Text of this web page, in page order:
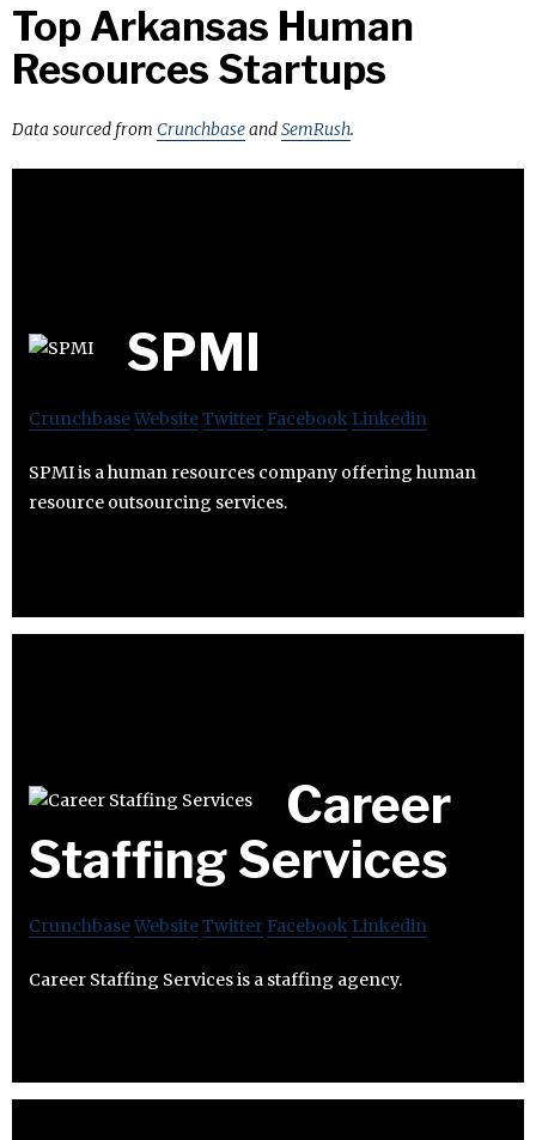
Top Arkansas Human
Resources Startups
Data sourced from CrunchbaseandSemRush.
SPMI
CrunchbaseWebsiteTwitter Facebook Linkedin
SPMI is a human resources company offering human
resource outsourcing services.
Career
Staffing Services
CrunchbaseWebsiteTwitter Facebook Linkedin
Career Staffing Services is a staffing agency.